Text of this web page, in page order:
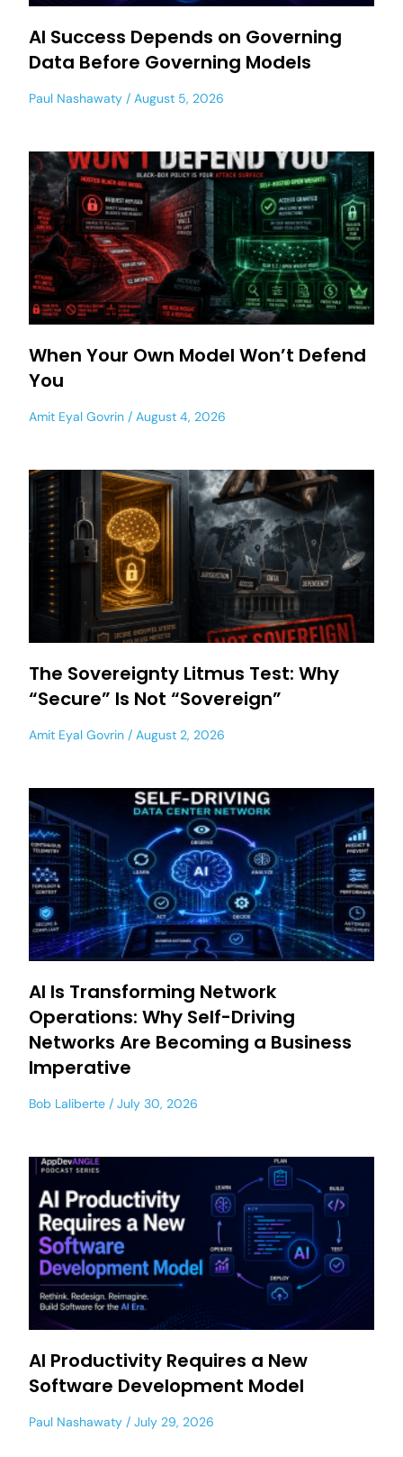
AI Success Depends on Governing
Data Before Governing Models
Paul Nashawaty August 5, 2026
When Your Own Model Won’t Defend
You
Amit Eyal Govrin August 4, 2026
The Sovereignty Litmus Test: Why
“Secure” Is Not “Sovereign”
Amit Eyal Govrin August 2, 2026
AI Is Transforming Network
Operations: Why Self-Driving
Networks Are Becoming a Business
Imperative
Bob Laliberte July 30, 2026
AI Productivity Requires a New
Software Development Model
Paul Nashawaty July 29, 2026